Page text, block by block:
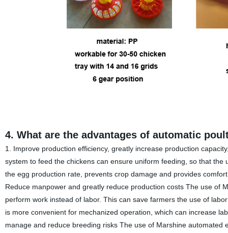
4. What are the advantages of automatic
1. Improve production efficiency, greatly increase production
system to feed the chickens can ensure uniform feeding, so that
the egg production rate, prevents crop damage and provides
Reduce manpower and greatly reduce production costs The use of
perform work instead of labor. This can save farmers the use of
is more convenient for mechanized operation, which can increase
manage and reduce breeding risks The use of Marshine